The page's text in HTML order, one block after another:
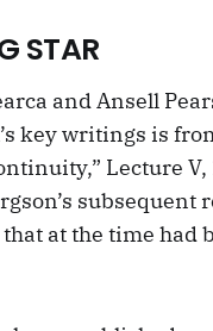
STAR
and Ansell
key writings is
Lecture
that at the time